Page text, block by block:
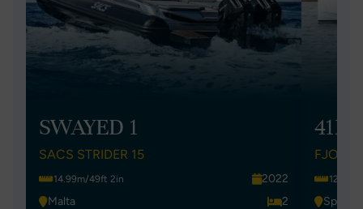
SWAYED 1
SACS STRIDER 15
14.99m/49ft 2in
2022
Malta
2
41XL
FJORD
12.5m/
Spain